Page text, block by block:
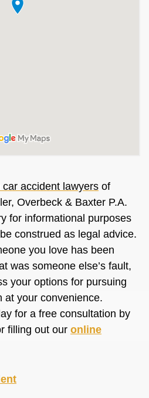
accident lawyers of
Overbeck & Baxter P.A.
for informational purposes
construed as legal advice.
you love has been
was someone else’s fault,
your options for pursuing
at your convenience.
for a free consultation by
filling out our online